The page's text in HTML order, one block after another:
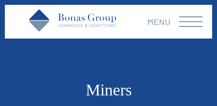
MENU
Miners